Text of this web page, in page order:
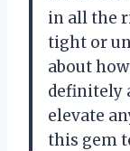
in all the
tight or
about
definitely
elevate
this gem